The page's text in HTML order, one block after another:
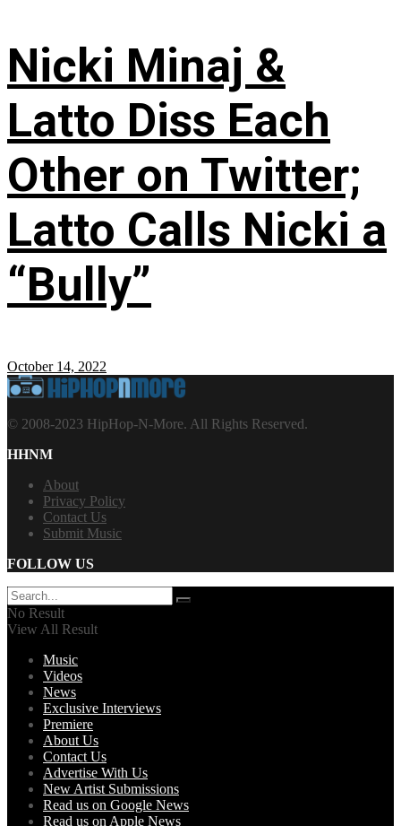
Nicki Minaj &
Latto Diss Each
Other on Twitter;
Latto Calls Nicki a
“Bully”
October 14, 2022
© 2008-2023 HipHop-N-More. All Rights Reserved.
HHNM
About
Privacy Policy
Contact Us
Submit Music
FOLLOW US
No Result
View All Result
Music
Videos
News
Exclusive Interviews
Premiere
About Us
Contact Us
Advertise With Us
New Artist Submissions
Read us on Google News
Read us on Apple News